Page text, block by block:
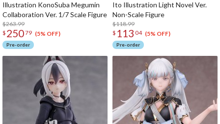
Illustration KonoSuba Megumin
Collaboration Ver. 1/7 Scale Figure
$263.99
$ 25079 (5% OFF)
Pre-order
Ito Illustration Light Novel Ver.
Non-Scale Figure
$118.99
$ 113 04 (5% OFF)
Pre-order